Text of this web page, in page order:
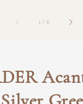
1 / 6